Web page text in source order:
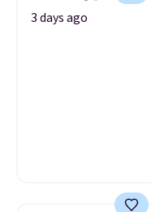
3 days ago